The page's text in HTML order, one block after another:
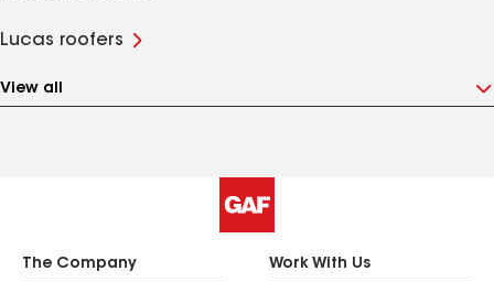
Lucas roofers
View all
The Company Work With Us